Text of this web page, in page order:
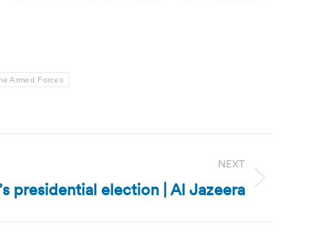
Armed Forces
NEXT
presidential election | Al Jazeera